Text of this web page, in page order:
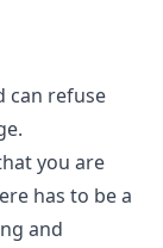
can refuse
you are
has to be a
and